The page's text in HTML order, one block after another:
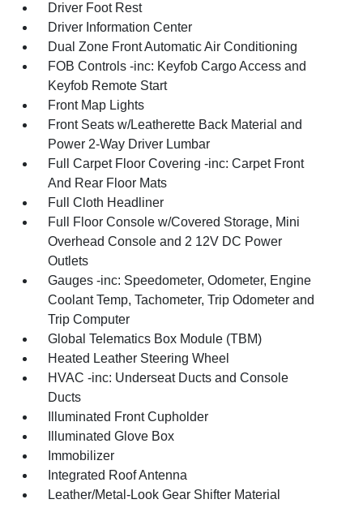
Driver Foot Rest
Driver Information Center
Dual Zone Front Automatic Air Conditioning
FOB Controls -inc: Keyfob Cargo Access and
Keyfob Remote Start
Front Map Lights
Front Seats w/Leatherette Back Material and
Power 2-Way Driver Lumbar
Full Carpet Floor Covering -inc: Carpet Front
And Rear Floor Mats
Full Cloth Headliner
Full Floor Console w/Covered Storage, Mini
Overhead Console and 2 12V DC Power
Outlets
Gauges -inc: Speedometer, Odometer, Engine
Coolant Temp, Tachometer, Trip Odometer and
Trip Computer
Global Telematics Box Module (TBM)
Heated Leather Steering Wheel
HVAC -inc: Underseat Ducts and Console
Ducts
Illuminated Front Cupholder
Illuminated Glove Box
Immobilizer
Integrated Roof Antenna
Leather/Metal-Look Gear Shifter Material